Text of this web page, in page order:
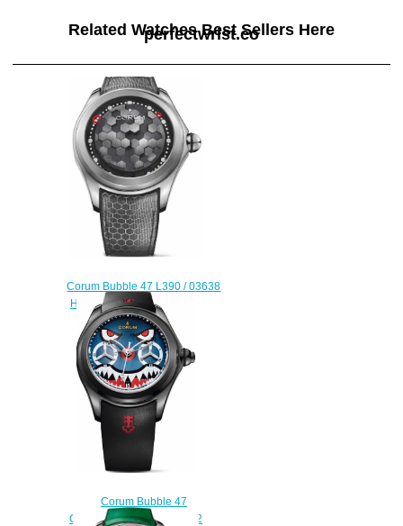
Related Watches Best Sellers Here
perfectwrist.co
Corum Bubble 47 L390 / 03638
Hexagon Replica watch
$225.00
Corum Bubble 47
Chronograph L771 / 03542